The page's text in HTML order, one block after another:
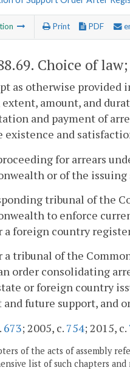
Print PDF
. Choice of
as otherwise
extent, amount, and
and payment of
and
for arrears
or of the
tribunal of the
to enforce
a foreign country
a tribunal of the
order consolidating
or foreign country
future support, and
673; 2005, c. 754; 2015, c.
of the acts of assembly
list of such chapters and